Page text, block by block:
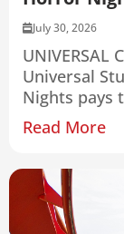
July 30, 2026
UNIVERSAL
Universal
Nights pays
Read More